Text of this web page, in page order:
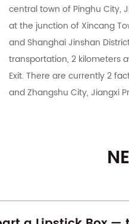
central town of Pinghu City,
at the junction of Xincang
and Shanghai Jinshan
transportation, 2 kilometers
Exit. There are currently 2
and Zhangshu City, Jiangxi
boxes, corrugated